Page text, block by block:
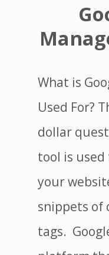
What is
Used For?
dollar
tool is
your
snippets of
tags.